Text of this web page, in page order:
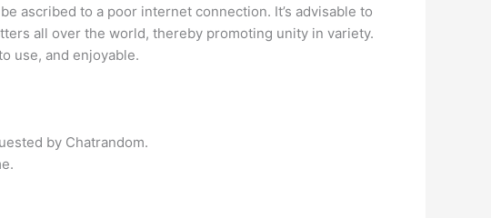
ascribed to a poor internet connection. It’s advisable to
all over the world, thereby promoting unity in variety.
use, and enjoyable.
by Chatrandom.